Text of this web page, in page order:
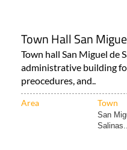
Town Hall San
Town hall San Miguel de
administrative building
preocedures, and..
Area Town
San
Salinas..